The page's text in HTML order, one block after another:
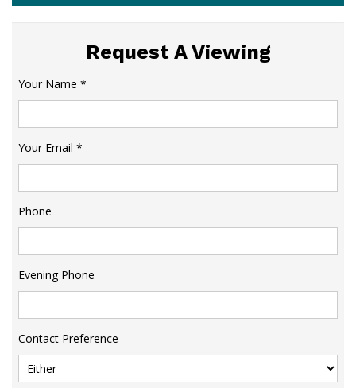
Request A Viewing
Your Name *
Your Email *
Phone
Evening Phone
Contact Preference